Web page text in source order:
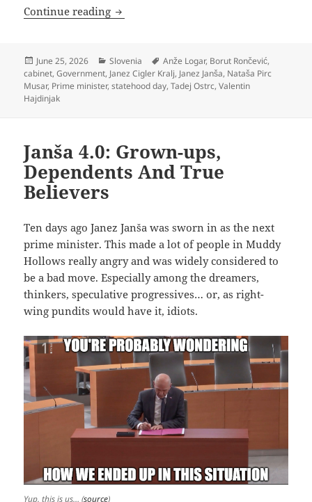
Continue reading Who’s Who In Janša 4.0 (Part Two)
Posted
on
June 25, 2026 Categories
Slovenia Tags
Anže Logar, Borut Rončević,
cabinet,Government, Janez Cigler Kralj, Janez Janša, Nataša Pirc
Musar, Prime minister,statehood day,Tadej Ostrc,Valentin
Hajdinjak
Janša 4.0: Grown-ups,
Dependents And True
Believers
Ten days ago Janez Janša was sworn in as the next
prime minister. This made a lot of people in Muddy
Hollows really angry and was widely considered to
be a bad move. Especially among the dreamers,
thinkers, speculative progressives… or, as right-
wing pundits would have it, idiots.
Yup, this is us… (source)